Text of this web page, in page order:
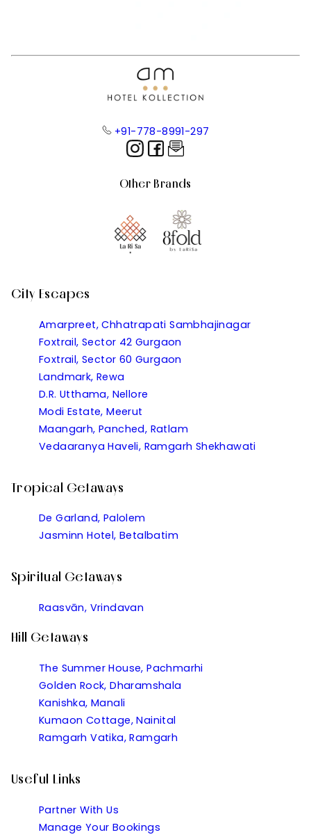
+91-778-8991-297
Other Brands
City Escapes
Amarpreet, Chhatrapati Sambhajinagar
Foxtrail, Sector 42 Gurgaon
Foxtrail, Sector 60 Gurgaon
Landmark, Rewa
D.R. Utthama, Nellore
Modi Estate, Meerut
Maangarh, Panched, Ratlam
Vedaaranya Haveli, Ramgarh Shekhawati
Tropical Getaways
De Garland, Palolem
Jasminn Hotel, Betalbatim
Spiritual Getaways
Raasvān, Vrindavan
Hill Getaways
The Summer House, Pachmarhi
Golden Rock, Dharamshala
Kanishka, Manali
Kumaon Cottage, Nainital
Ramgarh Vatika, Ramgarh
Useful Links
Partner With Us
Manage Your Bookings